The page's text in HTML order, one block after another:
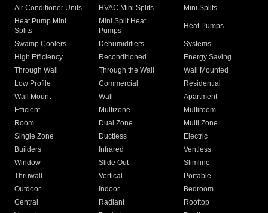
Air Conditioner Units
HVAC Mini Splits
Mini Splits
Heat Pump Mini
Splits
Mini Split Heat
Pumps
Heat Pumps
Swamp Coolers Dehumidifiers
Systems
High Efficiency
Reconditioned
Energy Saving
Through Wall
Through the Wall
Wall Mounted
Low Profile
Commercial
Residential
Wall Mount
Wall
Apartment
Efficient
Multizone
Multiroom
Room
Dual Zone
Multi Zone
Single Zone
Ductless
Electric
Builders
Infrared
Ventless
Window
Slide Out
Slimline
Thruwall
Vertical
Portable
Outdoor
Indoor
Bedroom
Central
Radiant
Rooftop